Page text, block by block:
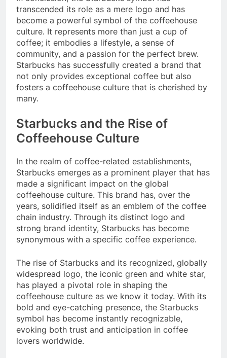
transcended its role as a mere logo and has
become a powerful symbol of the coffeehouse
culture. It represents more than just a cup of
coffee; it embodies a lifestyle, a sense of
community, and a passion for the perfect brew.
Starbucks has successfully created a brand that
not only provides exceptional coffee but also
fosters a coffeehouse culture that is cherished by
many.
Starbucks and the Rise of
Coffeehouse Culture
In the realm of coffee-related establishments,
Starbucks emerges as a prominent player that has
made a significant impact on the global
coffeehouse culture. This brand has, over the
years, solidified itself as an emblem of the coffee
chain industry. Through its distinct logo and
strong brand identity, Starbucks has become
synonymous with a specific coffee experience.
The rise of Starbucks and its recognized, globally
widespread logo, the iconic green and white star,
has played a pivotal role in shaping the
coffeehouse culture as we know it today. With its
bold and eye-catching presence, the Starbucks
symbol has become instantly recognizable,
evoking both trust and anticipation in coffee
lovers worldwide.